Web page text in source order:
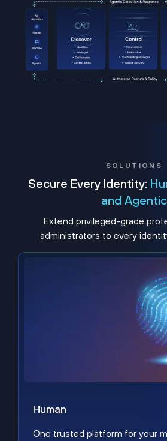
SOLUTIONS
Secure Every Identity:
and Agentic
Extend privileged-grade
administrators to every
Human
One trusted platform for your